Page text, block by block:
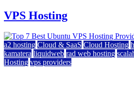
VPS Hosting
a2 hosting Cloud & SaaS Cloud Hosting
kamatera liquidweb rad web hosting
Hosting vps providers